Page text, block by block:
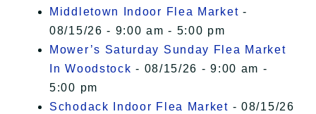
Middletown Indoor Flea Market -
08/15/26 - 9:00 am - 5:00 pm
Mower’s Saturday Sunday Flea Market
In Woodstock - 08/15/26 - 9:00 am -
5:00 pm
Schodack Indoor Flea Market - 08/15/26